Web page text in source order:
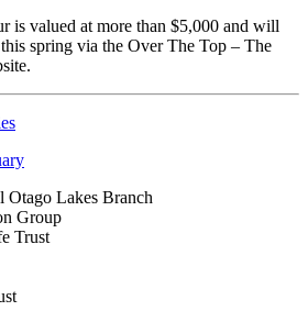
is valued at more than $5,000 and will
spring via the Over The Top – The